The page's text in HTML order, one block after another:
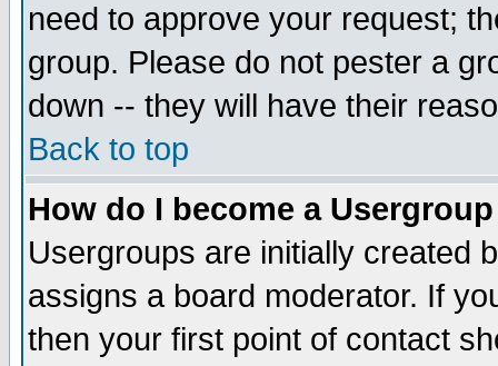
need to approve your request;
group. Please do not pester a
down -- they will have their
Back to top
How do I become a
Usergroups are initially created
assigns a board moderator. If
then your first point of contact